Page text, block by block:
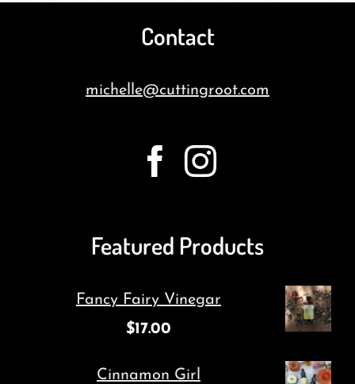
Contact
michelle@cuttingroot.com
Featured Products
Fancy Fairy Vinegar
$17.00
Cinnamon Girl